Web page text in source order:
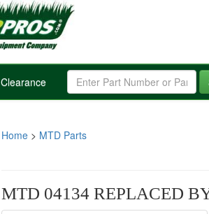
Clearance
Home > MTD Parts
MTD 04134 REPLACED